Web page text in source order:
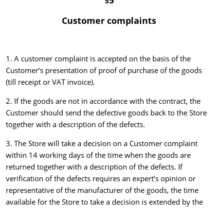
Customer complaints
1. A customer complaint is accepted on the basis of the
Customer’s presentation of proof of purchase of the goods
(till receipt or VAT invoice).
2. If the goods are not in accordance with the contract, the
Customer should send the defective goods back to the Store
together with a description of the defects.
3. The Store will take a decision on a Customer complaint
within 14 working days of the time when the goods are
returned together with a description of the defects. If
verification of the defects requires an expert’s opinion or
representative of the manufacturer of the goods, the time
available for the Store to take a decision is extended by the